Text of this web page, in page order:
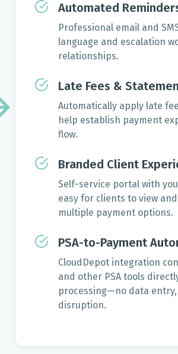
Automated
Professional email and
language and escalation
relationships.
Late Fees &
Automatically apply late
help establish payment
flow.
Branded Client
Self-service portal with
easy for clients to view
multiple payment options.
PSA-to-Payment
CloudDepot integration
and other PSA tools
processing—no data
disruption.